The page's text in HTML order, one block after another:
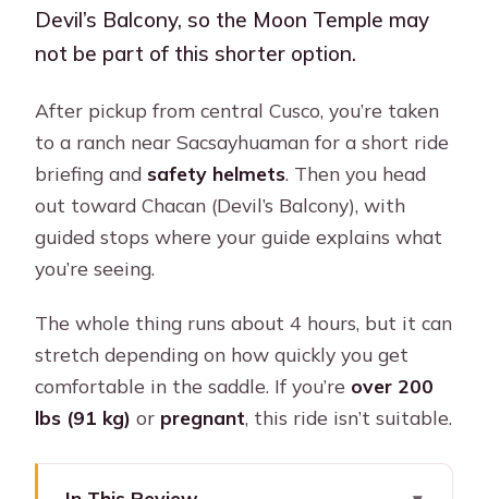
Devil’s Balcony, so the Moon Temple may
not be part of this shorter option.
After pickup from central Cusco, you’re taken
to a ranch near Sacsayhuaman for a short ride
briefing and safety helmets. Then you head
out toward Chacan (Devil’s Balcony), with
guided stops where your guide explains what
you’re seeing.
The whole thing runs about 4 hours, but it can
stretch depending on how quickly you get
comfortable in the saddle. If you’re over 200
lbs (91 kg) or pregnant, this ride isn’t suitable.